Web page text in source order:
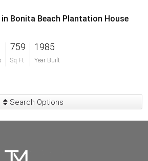
Bonita Beach Plantation House
759
Sq Ft
1985
Year Built
Search Options